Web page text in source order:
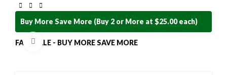
Buy More Save More (Buy 2 or More at $25.00 each)
FALL SALE - BUY MORE SAVE MORE
Click to enlarge